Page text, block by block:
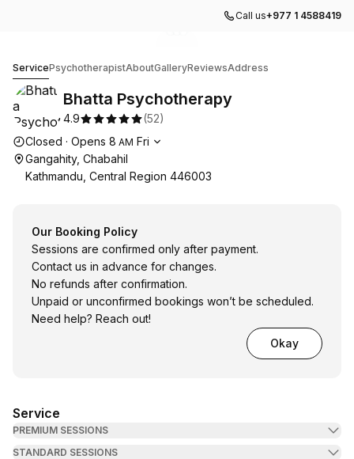
Call us+977 1 4588419
ServicePsychotherapistAboutGalleryReviewsAddress
Bhatta Psychotherapy
4.9 (52)
Opening hours
Closed · Opens 8 AM Fri
Gangahity, Chabahil
Kathmandu, Central Region 446003
Our Booking Policy
Sessions are confirmed only after payment.
Contact us in advance for changes.
No refunds after confirmation.
Unpaid or unconfirmed bookings won’t be scheduled.
Need help? Reach out!
Okay
Service
PREMIUM SESSIONS
STANDARD SESSIONS